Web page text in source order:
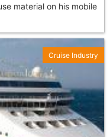
material on his mobile
Cruise Industry